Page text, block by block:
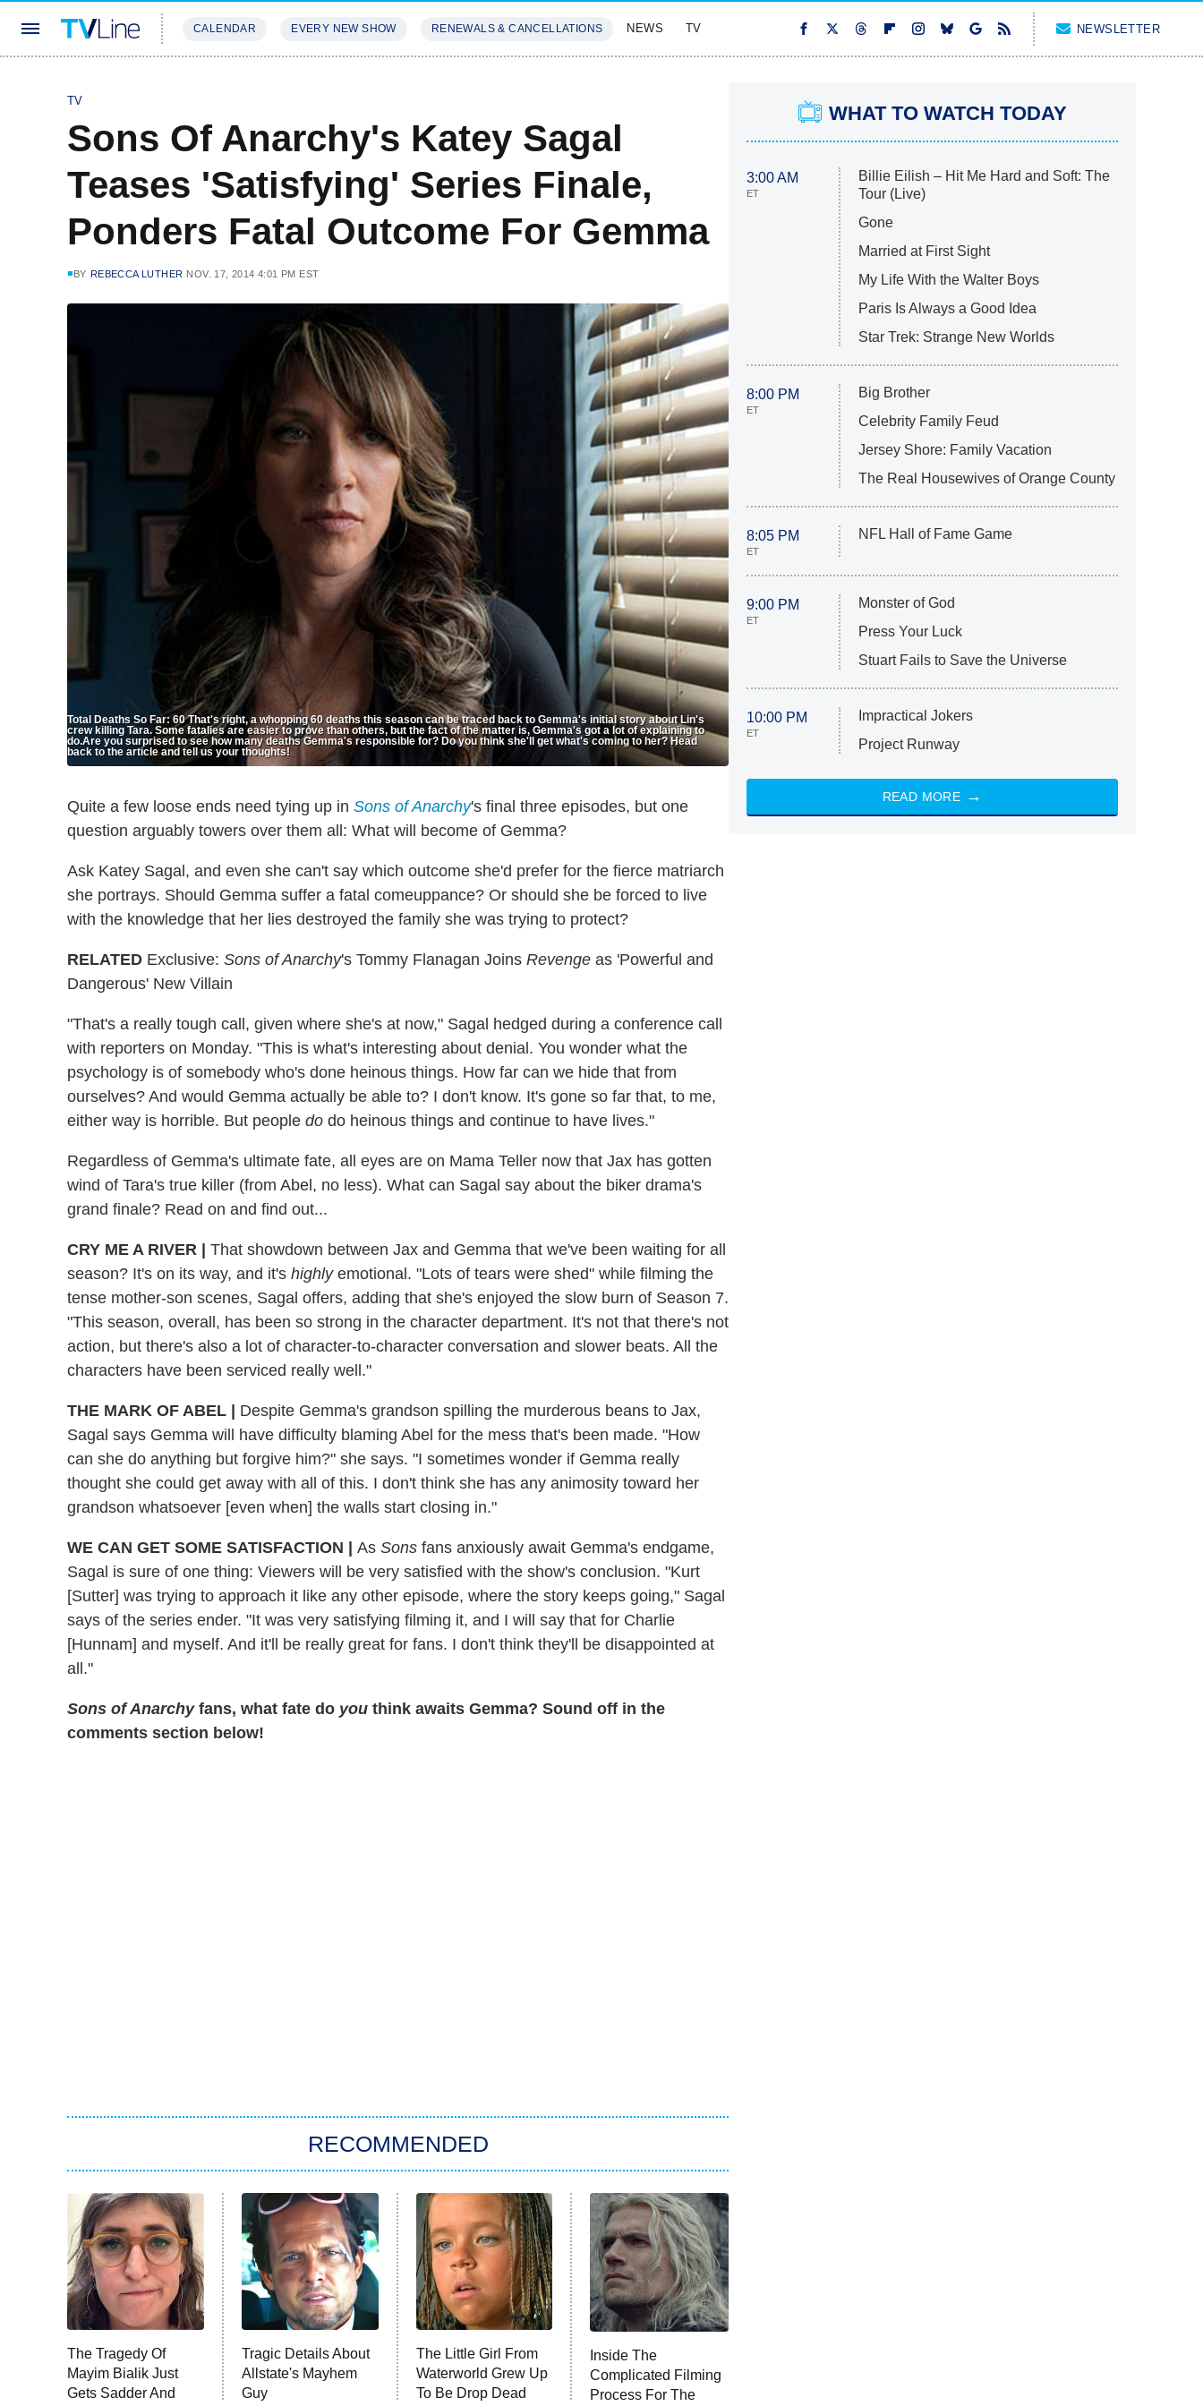
CALENDAR EVERY NEW SHOW RENEWALS & CANCELLATIONS NEWS TV NEWSLETTER
TV
Sons Of Anarchy's Katey Sagal
Teases 'Satisfying' Series Finale,
Ponders Fatal Outcome For Gemma
BY REBECCA LUTHER NOV. 17, 2014 4:01 PM EST
Total Deaths So Far: 60 That's right, a whopping 60 deaths this season can be traced back to Gemma's initial story about Lin's
crew killing Tara. Some fatalies are easier to prove than others, but the fact of the matter is, Gemma's got a lot of explaining to
do.Are you surprised to see how many deaths Gemma's responsible for? Do you think she'll get what's coming to her? Head
back to the article and tell us your thoughts!
Quite a few loose ends need tying up in Sons of Anarchy's final three episodes, but one
question arguably towers over them all: What will become of Gemma?
Ask Katey Sagal, and even she can't say which outcome she'd prefer for the fierce matriarch
she portrays. Should Gemma suffer a fatal comeuppance? Or should she be forced to live
with the knowledge that her lies destroyed the family she was trying to protect?
RELATED Exclusive: Sons of Anarchy's Tommy Flanagan Joins Revenge as 'Powerful and
Dangerous' New Villain
"That's a really tough call, given where she's at now," Sagal hedged during a conference call
with reporters on Monday. "This is what's interesting about denial. You wonder what the
psychology is of somebody who's done heinous things. How far can we hide that from
ourselves? And would Gemma actually be able to? I don't know. It's gone so far that, to me,
either way is horrible. But people do do heinous things and continue to have lives."
Regardless of Gemma's ultimate fate, all eyes are on Mama Teller now that Jax has gotten
wind of Tara's true killer (from Abel, no less). What can Sagal say about the biker drama's
grand finale? Read on and find out...
CRY ME A RIVER |
That showdown between Jax and Gemma that we've been waiting for all
season? It's on its way, and it's highlyemotional. "Lots of tears were shed" while filming the
tense mother-son scenes, Sagal offers, adding that she's enjoyed the slow burn of Season 7.
"This season, overall, has been so strong in the character department. It's not that there's not
action, but there's also a lot of character-to-character conversation and slower beats. All the
characters have been serviced really well."
THE MARK OF ABEL |
Despite Gemma's grandson spilling the murderous beans to Jax,
Sagal says Gemma will have difficulty blaming Abel for the mess that's been made. "How
can she do anything but forgive him?" she says. "I sometimes wonder if Gemma really
thought she could get away with all of this. I don't think she has any animosity toward her
grandson whatsoever [even when] the walls start closing in."
WE CAN GET SOME SATISFACTION | As Sons fans anxiously await Gemma's endgame,
Sagal is sure of one thing: Viewers will be very satisfied with the show's conclusion. "Kurt
[Sutter] was trying to approach it like any other episode, where the story keeps going," Sagal
says of the series ender. "It was very satisfying filming it, and I will say that for Charlie
[Hunnam] and myself. And it'll be really great for fans. I don't think they'll be disappointed at
all."
Sons of Anarchyfans, what fate do you think awaits Gemma? Sound off in the
comments section below!
RECOMMENDED
The Tragedy Of
Mayim Bialik Just
Gets Sadder And
Tragic Details About
Allstate's Mayhem
Guy
The Little Girl From
Waterworld Grew Up
To Be Drop Dead
Inside The
Complicated Filming
Process For The
WHAT TO WATCH TODAY
3:00 AM
ET
Billie Eilish – Hit Me Hard and Soft: The
Tour (Live)
Gone
Married at First Sight
My Life With the Walter Boys
Paris Is Always a Good Idea
Star Trek: Strange New Worlds
8:00 PM
ET
Big Brother
Celebrity Family Feud
Jersey Shore: Family Vacation
The Real Housewives of Orange County
8:05 PM
ET
NFL Hall of Fame Game
9:00 PM
ET
Monster of God
Press Your Luck
Stuart Fails to Save the Universe
10:00 PM
ET
Impractical Jokers
Project Runway
READ MORE